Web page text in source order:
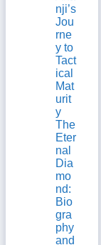
nji’s
Jou
rne
y to
Tact
ical
Mat
urit
y
The
Eter
nal
Dia
mo
nd:
Bio
gra
phy
and